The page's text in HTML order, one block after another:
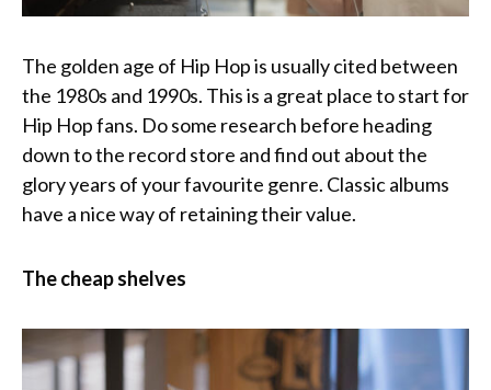
The golden age of Hip Hop is usually cited between
the 1980s and 1990s. This is a great place to start for
Hip Hop fans. Do some research before heading
down to the record store and find out about the
glory years of your favourite genre. Classic albums
have a nice way of retaining their value.
The cheap shelves